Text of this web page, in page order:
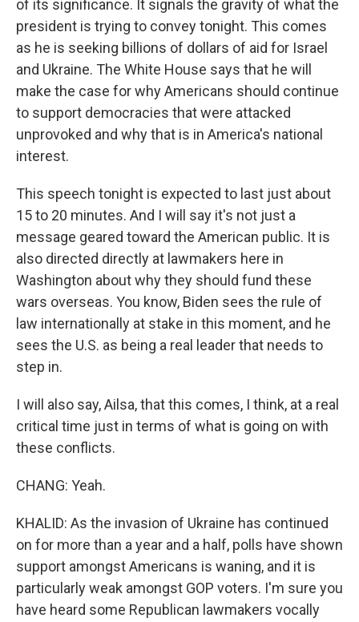
of its significance. It signals the gravity of what the
president is trying to convey tonight. This comes
as he is seeking billions of dollars of aid for Israel
and Ukraine. The White House says that he will
make the case for why Americans should continue
to support democracies that were attacked
unprovoked and why that is in America's national
interest.
This speech tonight is expected to last just about
15 to 20 minutes. And I will say it's not just a
message geared toward the American public. It is
also directed directly at lawmakers here in
Washington about why they should fund these
wars overseas. You know, Biden sees the rule of
law internationally at stake in this moment, and he
sees the U.S. as being a real leader that needs to
step in.
I will also say, Ailsa, that this comes, I think, at a real
critical time just in terms of what is going on with
these conflicts.
CHANG: Yeah.
KHALID: As the invasion of Ukraine has continued
on for more than a year and a half, polls have shown
support amongst Americans is waning, and it is
particularly weak amongst GOP voters. I'm sure you
have heard some Republican lawmakers vocally